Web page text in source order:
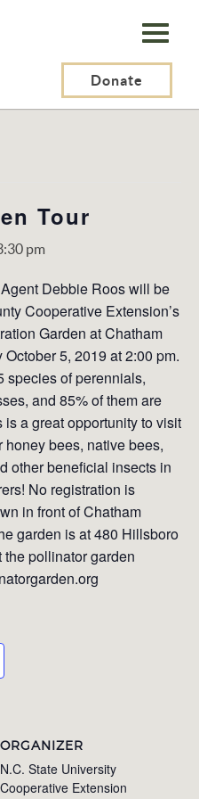
Donate
Tour
pm
Debbie Roos will be
Cooperative Extension’s
Garden at Chatham
5, 2019 at 2:00 pm.
species of perennials,
and 85% of them are
a great opportunity to visit
bees, native bees,
other beneficial insects in
No registration is
in front of Chatham
garden is at 480 Hillsboro
pollinator garden
ORGANIZER
N.C. State University
Cooperative Extension